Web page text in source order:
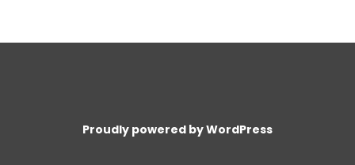
Proudly powered by WordPress